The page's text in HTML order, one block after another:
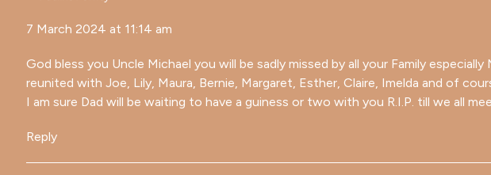
7 March 2024 at 11:14 am
God bless you Uncle Michael you will be sadly missed by all your Family especially
reunited with Joe, Lily, Maura, Bernie, Margaret, Esther, Claire, Imelda and of
I am sure Dad will be waiting to have a guiness or two with you R.I.P. till we all
Reply